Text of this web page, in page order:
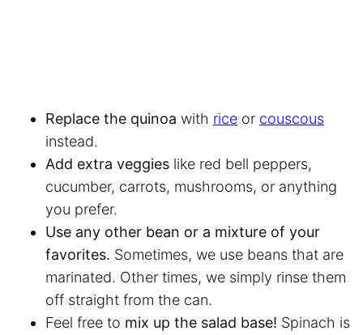
Replace the quinoa with rice or couscous
instead.
Add extra veggies like red bell peppers,
cucumber, carrots, mushrooms, or anything
you prefer.
Use any other bean or a mixture of your
favorites. Sometimes, we use beans that are
marinated. Other times, we simply rinse them
off straight from the can.
Feel free to mix up the salad base! Spinach is